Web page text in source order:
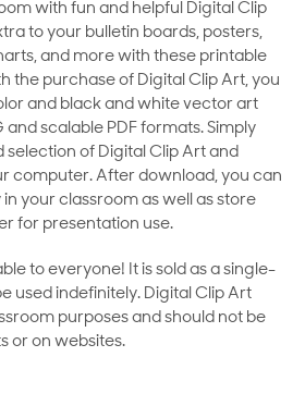
with fun and helpful Digital Clip
to your bulletin boards, posters,
and more with these printable
the purchase of Digital Clip Art, you
and black and white vector art
and scalable PDF formats. Simply
selection of Digital Clip Art and
computer. After download, you can
your classroom as well as store
for presentation use.
to everyone! It is sold as a single-
used indefinitely. Digital Clip Art
purposes and should not be
or on websites.